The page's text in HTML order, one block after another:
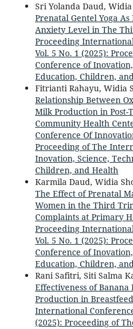
Sri Yolanda Daud,
Prenatal Gentel Yoga
Anxiety Level in The
Proceeding
Vol. 5 No. 1 (2025):
Conference of
Education, Children,
Fitrianti Rahayu, Widia
Relationship Between
Milk Production in
Community Health
Conference Of
Proceeding of The
Inovation, Science,
Children, and Health
Karmila Daud, Widia
The Effect of Prenatal
Women in the Third
Complaints at Primary
Proceeding
Vol. 5 No. 1 (2025):
Conference of
Education, Children,
Rani Safitri, Siti Salma
Effectiveness of Banana
Production in
International
(2025): Proceeding of